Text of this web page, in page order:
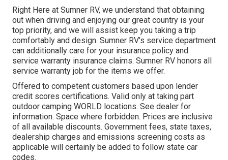
Right Here at Sumner RV, we understand that obtaining
out when driving and enjoying our great country is your
top priority, and we will assist keep you taking a trip
comfortably and design. Sumner RV's service department
can additionally care for your insurance policy and
service warranty insurance claims. Sumner RV honors all
service warranty job for the items we offer.
Offered to competent customers based upon lender
credit scores certifications. Valid only at taking part
outdoor camping WORLD locations. See dealer for
information. Space where forbidden. Prices are inclusive
of all available discounts. Government fees, state taxes,
dealership charges and emissions screening costs as
applicable will certainly be added to follow state car
codes.